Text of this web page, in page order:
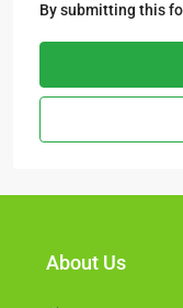
By submitting this
About Us